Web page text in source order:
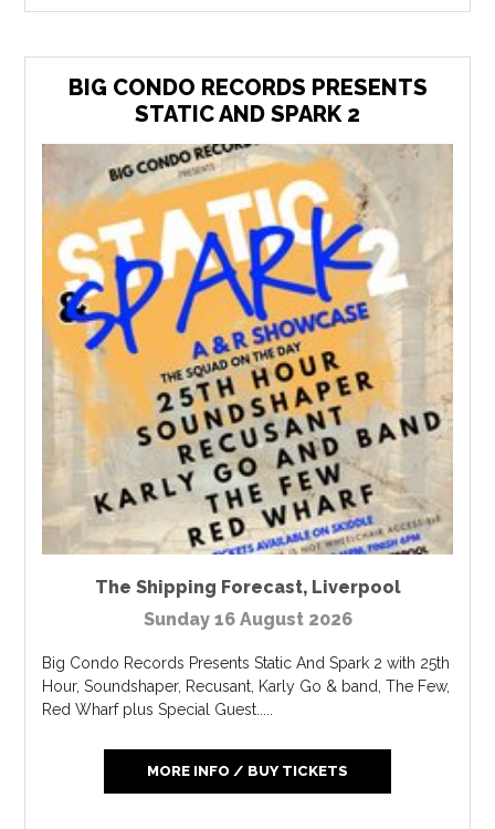
BIG CONDO RECORDS PRESENTS
STATIC AND SPARK 2
The Shipping Forecast, Liverpool
Sunday 16 August 2026
Big Condo Records Presents Static And Spark 2 with 25th
Hour, Soundshaper, Recusant, Karly Go & band, The Few,
Red Wharf plus Special Guest.....
MORE INFO / BUY TICKETS